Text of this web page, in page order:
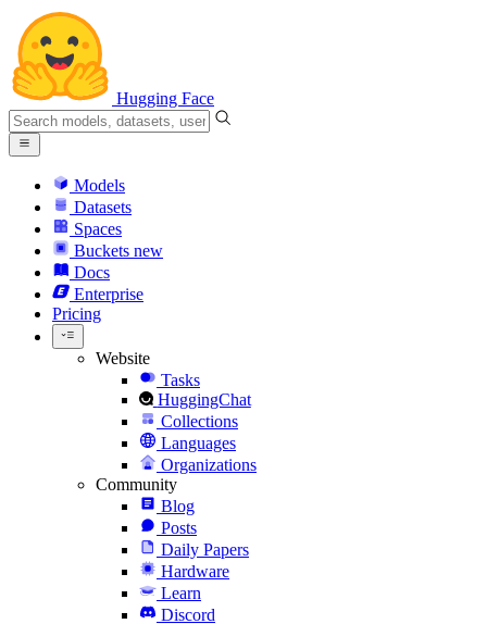
Hugging Face
Models
Datasets
Spaces
Buckets new
Docs
Enterprise
Pricing
Website
Tasks
HuggingChat
Collections
Languages
Organizations
Community
Blog
Posts
Daily Papers
Hardware
Learn
Discord